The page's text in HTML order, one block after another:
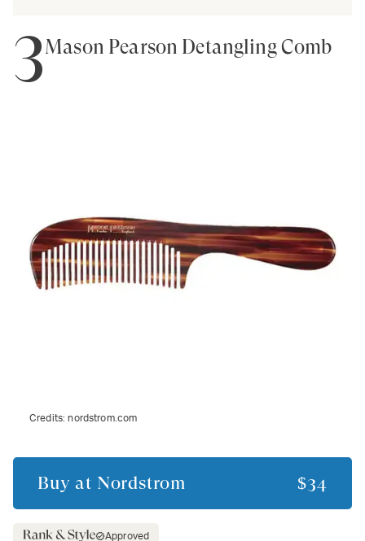
3Mason Pearson Detangling Comb
Credits:nordstrom.com
Buy at Nordstrom $34
Approved